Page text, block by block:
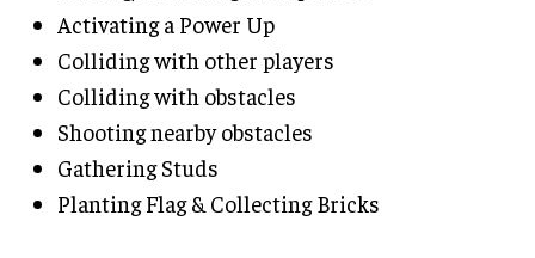
Activating a Power Up
Colliding with other players
Colliding with obstacles
Shooting nearby obstacles
Gathering Studs
Planting Flag & Collecting Bricks